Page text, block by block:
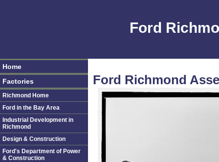
Ford
Ford Richmond
Home
Factories
Richmond Home
Ford in the Bay Area
Industrial Development in
Richmond
Design & Construction
Ford's Department of Power
& Construction